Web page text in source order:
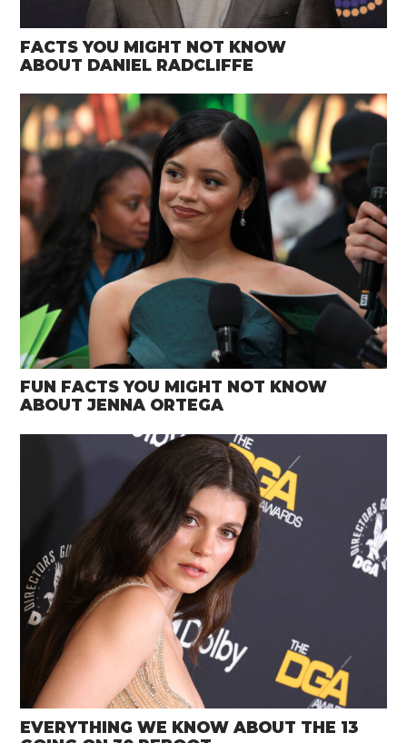
FACTS YOU MIGHT NOT KNOW
ABOUT DANIEL RADCLIFFE
FUN FACTS YOU MIGHT NOT KNOW
ABOUT JENNA ORTEGA
EVERYTHING WE KNOW ABOUT THE 13